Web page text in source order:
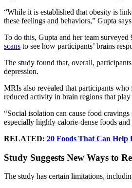
“While it is established that obesity is
these feelings and behaviors,” Gupta
To do this, Gupta and her team
scans to see how participants’ brains
The study found that, overall,
depression.
MRIs also revealed that participants
reduced activity in brain regions that
“Social isolation can cause food
especially highly calorie-dense foods and
RELATED: 20 Foods That Can Help
Study Suggests New Ways to
The study has certain limitations,